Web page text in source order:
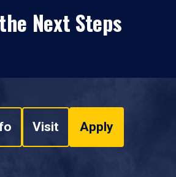
Next Steps
Visit Apply